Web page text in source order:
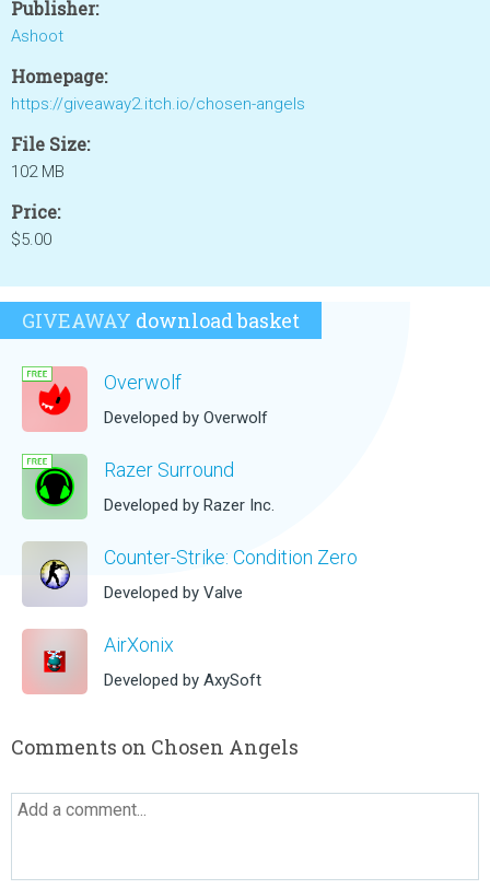
Publisher:
Ashoot
Homepage:
https://giveaway2.itch.io/chosen-angels
File Size:
102 MB
Price:
$5.00
GIVEAWAY download basket
Overwolf
Developed by Overwolf
Razer Surround
Developed by Razer Inc.
Counter-Strike: Condition Zero
Developed by Valve
AirXonix
Developed by AxySoft
Comments on Chosen Angels